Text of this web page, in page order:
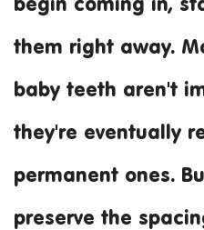
them right away.
baby teeth aren't
they're eventually
permanent ones.
preserve the